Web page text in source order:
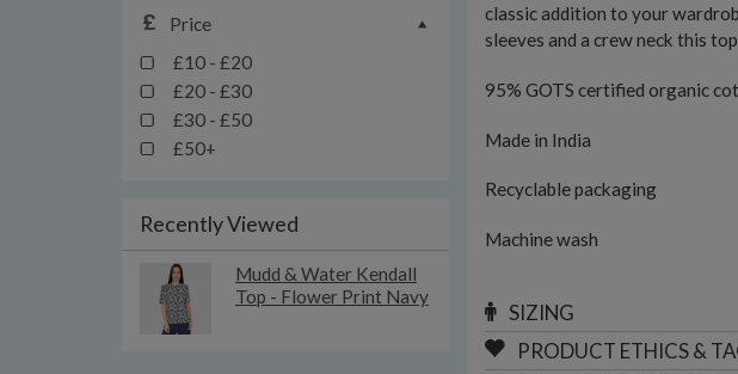
Price
£10 - £20
£20 - £30
£30 - £50
£50+
Recently Viewed
Mudd & Water Kendall
Top - Flower Print Navy
classic addition to your
sleeves and a crew neck this
95% GOTS certified organic
Made in India
Recyclable packaging
Machine wash
SIZING
PRODUCT ETHICS &